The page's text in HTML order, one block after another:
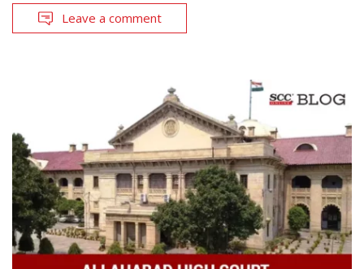
Leave a comment